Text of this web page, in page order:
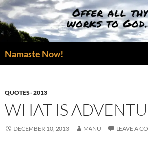
Skip
to
content
Namaste Now!
QUOTES - 2013
WHAT IS
DECEMBER 10, 2013 MANU LEAVE A